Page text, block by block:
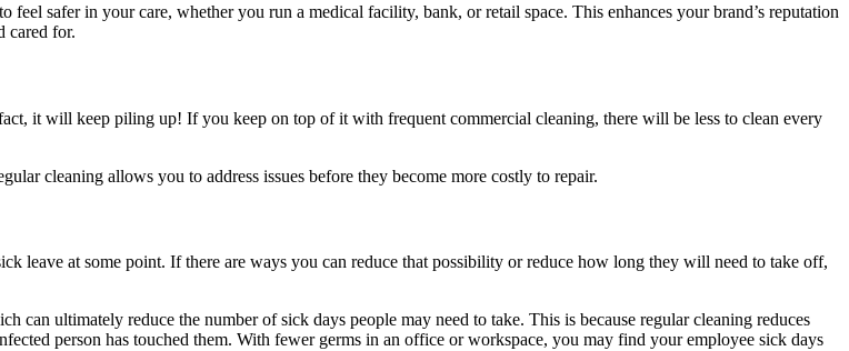
safer in your care, whether you run a medical facility, bank, or retail space. This enhances your brand’s reputation
cared for.
it will keep piling up! If you keep on top of it with frequent commercial cleaning, there will be less to clean every
cleaning allows you to address issues before they become more costly to repair.
leave at some point. If there are ways you can reduce that possibility or reduce how long they will need to take off,
ultimately reduce the number of sick days people may need to take. This is because regular cleaning reduces
person has touched them. With fewer germs in an office or workspace, you may find your employee sick days